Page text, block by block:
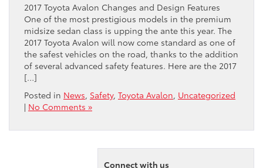
2017 Toyota Avalon Changes and Design Features
One of the most prestigious models in the premium
midsize sedan class is upping the ante this year. The
2017 Toyota Avalon will now come standard as one of
the safest vehicles on the road, thanks to the addition
of several advanced safety features. Here are the 2017
[…]
Posted in News, Safety, Toyota Avalon, Uncategorized
| No Comments »
Connect with us